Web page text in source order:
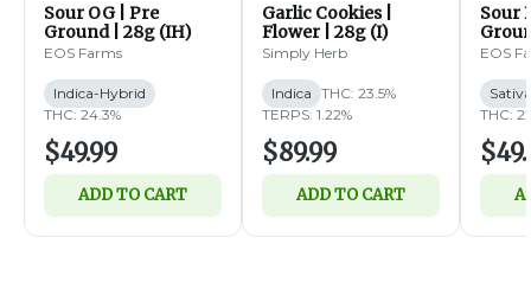
Sour OG | Pre
Ground | 28g (IH)
EOS Farms
Indica-Hybrid
THC: 24.3%
$49.99
ADD TO CART
Garlic Cookies |
Flower | 28g (I)
Simply Herb
Indica THC: 23.5%
TERPS: 1.22%
$89.99
ADD TO CART
Sour
EOS
THC: